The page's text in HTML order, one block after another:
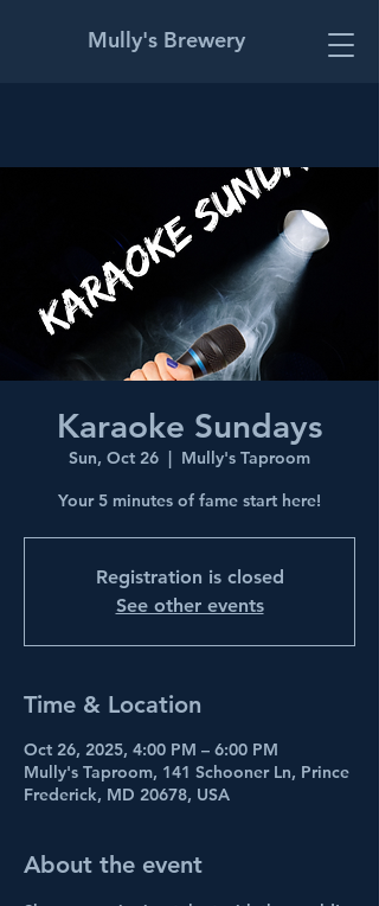
Mully's Brewery
Karaoke Sundays
Sun, Oct 26
  |
Mully's Taproom
Your 5 minutes of fame start here!
Registration is closed
See other events
Time & Location
Oct 26, 2025, 4:00 PM – 6:00 PM
Mully's Taproom, 141 Schooner Ln, Prince
Frederick, MD 20678, USA
About the event